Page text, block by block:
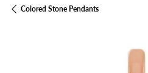
Colored Stone Pendants